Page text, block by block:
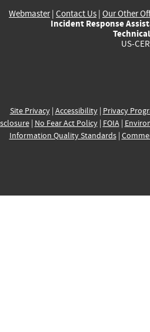
Webmaster| Contact Us | Our Other
Incident Response
US-
Site Privacy| Accessibility| Privacy
| No Fear Act Policy| FOIA|
Information Quality Standards|